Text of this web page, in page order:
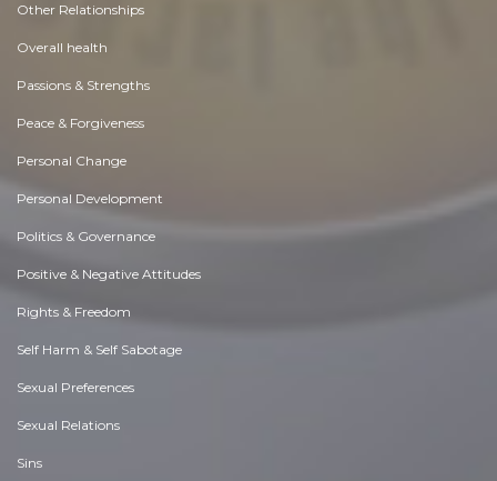
Other Relationships
Overall health
Passions & Strengths
Peace & Forgiveness
Personal Change
Personal Development
Politics & Governance
Positive & Negative Attitudes
Rights & Freedom
Self Harm & Self Sabotage
Sexual Preferences
Sexual Relations
Sins